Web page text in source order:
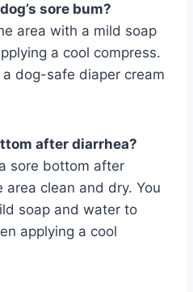
sore bum?
area with a mild soap
a cool compress.
dog-safe diaper cream
after diarrhea?
sore bottom after
clean and dry. You
soap and water to
applying a cool